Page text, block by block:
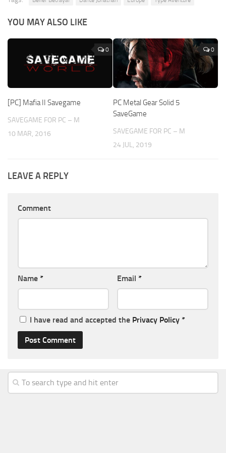
YOU MAY ALSO LIKE
0
[PC] Mafia II Savegame
SAVEGAME FOR PC – M
10 MAR, 2016
0
PC Metal Gear Solid 5
SaveGame
SAVEGAME FOR PC – M
24 JUL, 2019
LEAVE A REPLY
Comment
Name * Email *
I have read and accepted the Privacy Policy *